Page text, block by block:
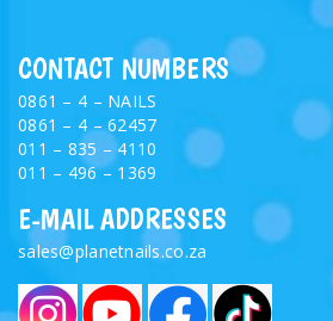
CONTACT NUMBERS
0861 – 4 – NAILS
0861 – 4 – 62457
011 – 835 – 4110
011 – 496 – 1369
E-MAIL ADDRESSES
sales@planetnails.co.za